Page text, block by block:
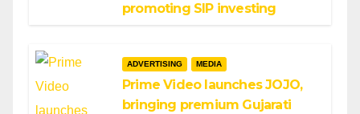
promoting SIP investing
ADVERTISING MEDIA
Prime Video launches JOJO,
bringing premium Gujarati